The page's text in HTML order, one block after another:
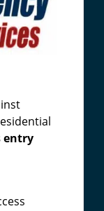
entry